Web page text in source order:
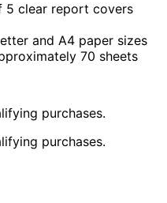
5 clear report covers
and A4 paper sizes
70 sheets
purchases.
purchases.